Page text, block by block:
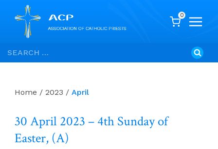
Skip
to
Search
for:
0
Home / 2023 / April
30 April 2023 – 4th Sunday of
Easter, (A)